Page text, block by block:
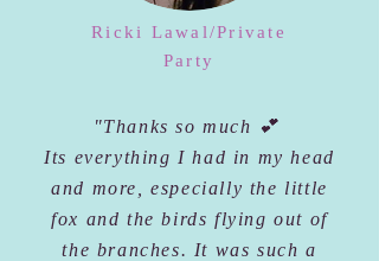
Ricki Lawal/Private
Party
"Thanks so much 💕
Its everything I had in my head
and more, especially the little
fox and the birds flying out of
the branches. It was such a